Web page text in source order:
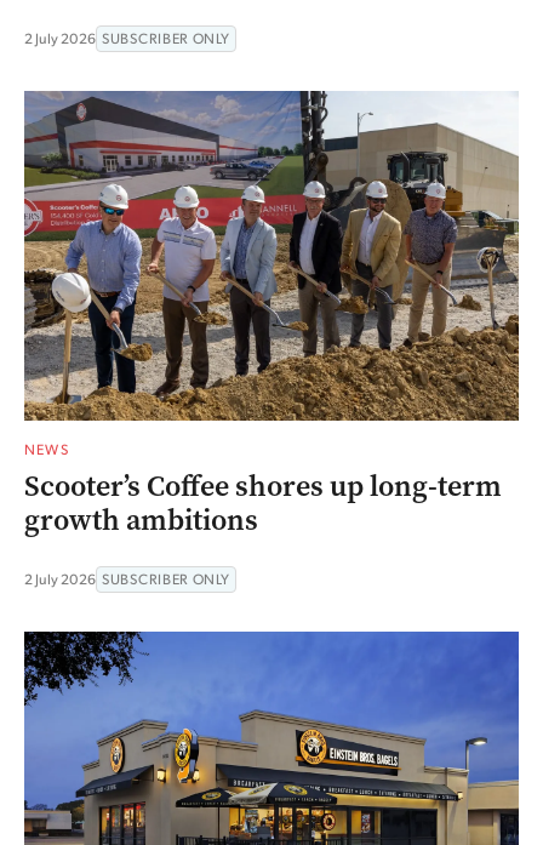
2 July 2026 SUBSCRIBER ONLY
NEWS
Scooter’s Coffee shores up long-term
growth ambitions
2 July 2026 SUBSCRIBER ONLY